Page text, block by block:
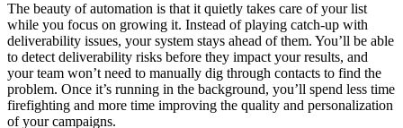
The beauty of automation is that it quietly takes care of your list
while you focus on growing it. Instead of playing catch-up with
deliverability issues, your system stays ahead of them. You’ll be able
to detect deliverability risks before they impact your results, and
your team won’t need to manually dig through contacts to find the
problem. Once it’s running in the background, you’ll spend less time
firefighting and more time improving the quality and personalization
of your campaigns.